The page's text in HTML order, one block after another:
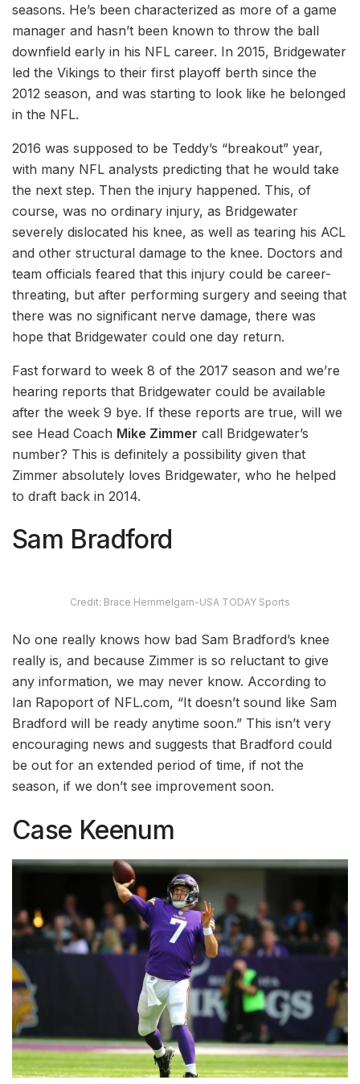
seasons. He’s been characterized as more of a game
manager and hasn’t been known to throw the ball
downfield early in his NFL career. In 2015, Bridgewater
led the Vikings to their first playoff berth since the
2012 season, and was starting to look like he belonged
in the NFL.
2016 was supposed to be Teddy’s “breakout” year,
with many NFL analysts predicting that he would take
the next step. Then the injury happened. This, of
course, was no ordinary injury, as Bridgewater
severely dislocated his knee, as well as tearing his ACL
and other structural damage to the knee. Doctors and
team officials feared that this injury could be career-
threating, but after performing surgery and seeing that
there was no significant nerve damage, there was
hope that Bridgewater could one day return.
Fast forward to week 8 of the 2017 season and we’re
hearing reports that Bridgewater could be available
after the week 9 bye. If these reports are true, will we
see Head Coach Mike Zimmer call Bridgewater’s
number? This is definitely a possibility given that
Zimmer absolutely loves Bridgewater, who he helped
to draft back in 2014.
Sam Bradford
Credit: Brace Hemmelgarn-USA TODAY Sports
No one really knows how bad Sam Bradford’s knee
really is, and because Zimmer is so reluctant to give
any information, we may never know. According to
Ian Rapoport of NFL.com, “It doesn’t sound like Sam
Bradford will be ready anytime soon.” This isn’t very
encouraging news and suggests that Bradford could
be out for an extended period of time, if not the
season, if we don’t see improvement soon.
Case Keenum